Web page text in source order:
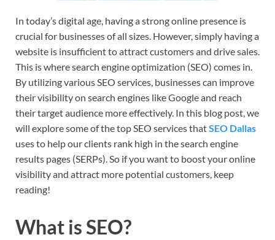
In today’s digital age, having a strong online presence is
crucial for businesses of all sizes. However, simply having a
website is insufficient to attract customers and drive sales.
This is where search engine optimization (SEO) comes in.
By utilizing various SEO services, businesses can improve
their visibility on search engines like Google and reach
their target audience more effectively. In this blog post, we
will explore some of the top SEO services thatSEO Dallas
uses to help our clients rank high in the search engine
results pages (SERPs). So if you want to boost your online
visibility and attract more potential customers, keep
reading!
What is SEO?